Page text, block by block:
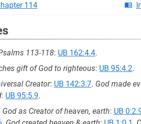
114
113-118: UB 162:4.4.
gift of God to righteous: UB 95:4.2.
Creator: UB 142:3.7. God made
: UB 95:5.9.
God as Creator of heaven, earth: UB